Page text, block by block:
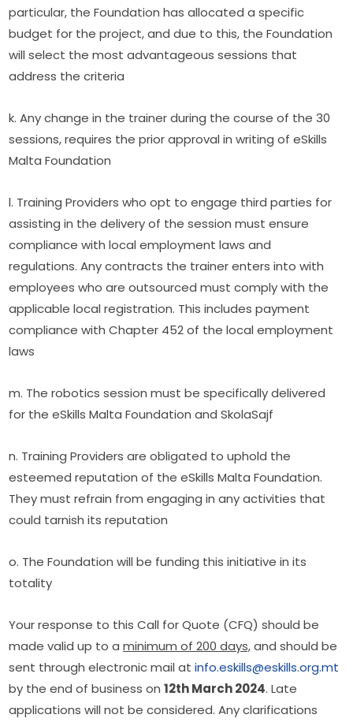
particular, the Foundation has allocated a specific
budget for the project, and due to this, the Foundation
will select the most advantageous sessions that
address the criteria
k. Any change in the trainer during the course of the 30
sessions, requires the prior approval in writing of eSkills
Malta Foundation
l. Training Providers who opt to engage third parties for
assisting in the delivery of the session must ensure
compliance with local employment laws and
regulations. Any contracts the trainer enters into with
employees who are outsourced must comply with the
applicable local registration. This includes payment
compliance with Chapter 452 of the local employment
laws
m. The robotics session must be specifically delivered
for the eSkills Malta Foundation and SkolaSajf
n. Training Providers are obligated to uphold the
esteemed reputation of the eSkills Malta Foundation.
They must refrain from engaging in any activities that
could tarnish its reputation
o. The Foundation will be funding this initiative in its
totality
Your response to this Call for Quote (CFQ) should be
made valid up to a minimum of 200 days, and should be
sent through electronic mail at info.eskills@eskills.org.mt
by the end of business on 12th March 2024. Late
applications will not be considered. Any clarifications